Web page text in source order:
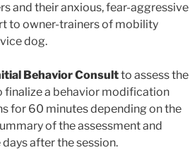
and their anxious, fear-aggressive
to owner-trainers of mobility
dog.
Behavior Consultto assess the
finalize a behavior modification
for 60 minutes depending on the
of the assessment and
after the session.